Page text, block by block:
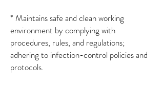
* Maintains safe and clean working
environment by complying with
procedures, rules, and regulations;
adhering to infection-control policies and
protocols.